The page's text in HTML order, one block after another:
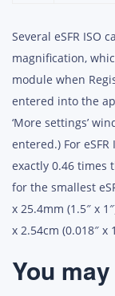
Several eSFR ISO
magnification,
module when
entered into the
‘More settings’
entered.) For
exactly 0.46 times
for the smallest
x 25.4mm (1.5″ x
x 2.54cm (0.018″ x
You